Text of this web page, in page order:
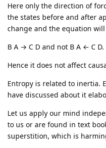
Here only the direction of
the states before and after
change and the equation will
B A → C D and not B A ← C D.
Hence it does not affect
Entropy is related to inertia.
have discussed about it
Let us apply our mind
to us or are found in text
superstition, which is